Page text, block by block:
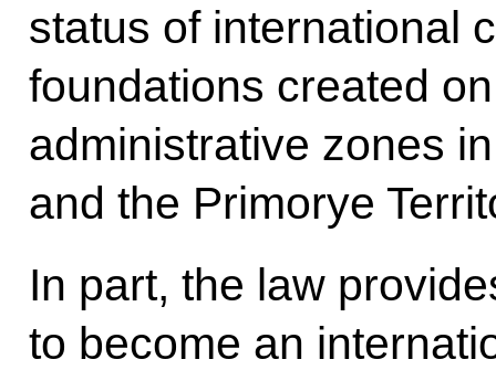
status of international
foundations created
administrative zones
and the Primorye
In part, the law
to become an